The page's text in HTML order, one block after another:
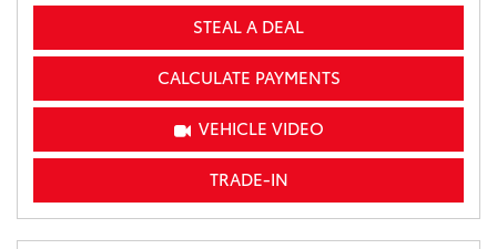
STEAL A DEAL
CALCULATE PAYMENTS
VEHICLE VIDEO
TRADE-IN